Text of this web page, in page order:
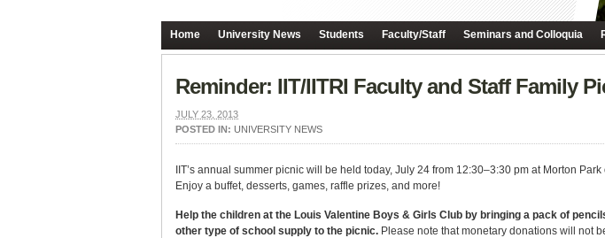
Home University News Students Faculty/Staff Seminars and Colloquia
Reminder: IIT/IITRI Faculty and Staff Family
JULY 23, 2013
POSTED IN: UNIVERSITY NEWS
IIT’s annual summer picnic will be held today, July 24 from 12:30–3:30 pm at Morton
Enjoy a buffet, desserts, games, raffle prizes, and more!
Help the children at the Louis Valentine Boys & Girls Club by bringing a pack of
other type of school supply to the picnic. Please note that monetary donations will not